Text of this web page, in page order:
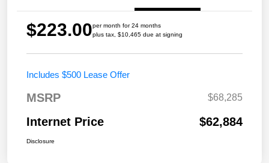
$223.00per month for 24 months
plus tax, $10,465 due at signing
Includes $500 Lease Offer
MSRP $68,285
Internet Price $62,884
Disclosure